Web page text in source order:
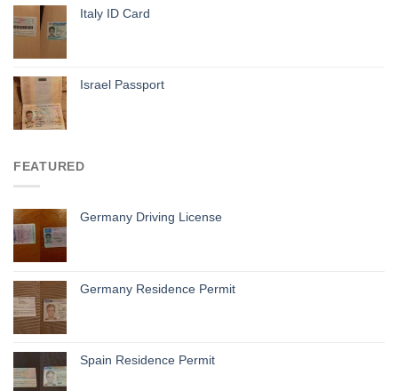
Italy ID Card
Israel Passport
FEATURED
Germany Driving License
Germany Residence Permit
Spain Residence Permit